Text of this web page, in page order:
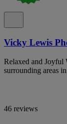
Vicky Lewis
Relaxed and
surrounding areas
46 reviews